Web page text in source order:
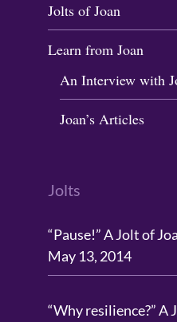
Jolts of Joan
Learn from Joan
An Interview with
Joan’s Articles
Jolts
“Pause!” A Jolt of
May 13, 2014
“Why resilience?” A